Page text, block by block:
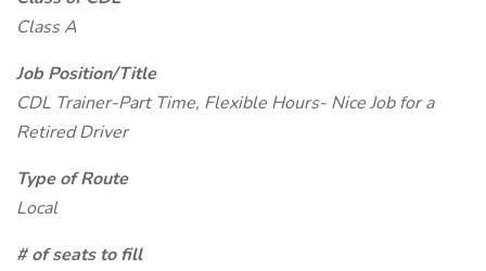
Class A
Job Position/Title
CDL Trainer-Part Time, Flexible Hours- Nice Job for a
Retired Driver
Type of Route
Local
# of seats to fill